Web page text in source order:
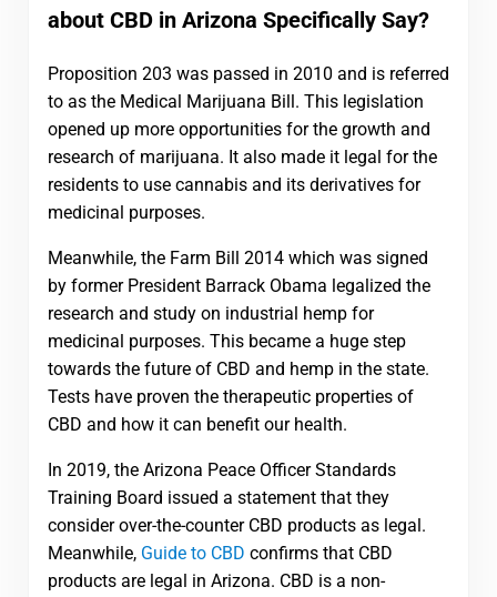
about CBD in Arizona Specifically Say?
Proposition 203 was passed in 2010 and is referred
to as the Medical Marijuana Bill. This legislation
opened up more opportunities for the growth and
research of marijuana. It also made it legal for the
residents to use cannabis and its derivatives for
medicinal purposes.
Meanwhile, the Farm Bill 2014 which was signed
by former President Barrack Obama legalized the
research and study on industrial hemp for
medicinal purposes. This became a huge step
towards the future of CBD and hemp in the state.
Tests have proven the therapeutic properties of
CBD and how it can benefit our health.
In 2019, the Arizona Peace Officer Standards
Training Board issued a statement that they
consider over-the-counter CBD products as legal.
Meanwhile, Guide to CBD confirms that CBD
products are legal in Arizona. CBD is a non-